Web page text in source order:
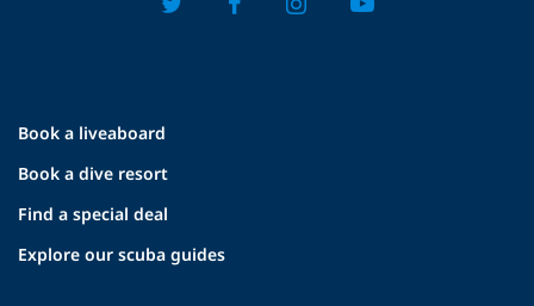
Book a liveaboard
Book a dive resort
Find a special deal
Explore our scuba guides